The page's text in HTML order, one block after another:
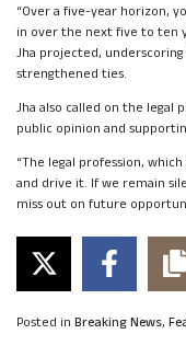
“Over a five-year horizon,
in over the next five to ten
Jha projected,
strengthened ties.
Jha also called on the legal
public opinion and
“The legal profession,
and drive it. If we remain
miss out on future
Posted in Breaking News,